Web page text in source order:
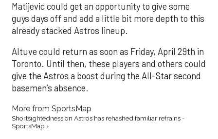
Matijevic could get an opportunity to give some
guys days off and add a little bit more depth to this
already stacked Astros lineup.
Altuve could return as soon as Friday, April 29th in
Toronto. Until then, these players and others could
give the Astros a boost during the All-Star second
basemen’s absence.
More from SportsMap
Shortsightedness on Astros has rehashed familiar refrains -
SportsMap ›